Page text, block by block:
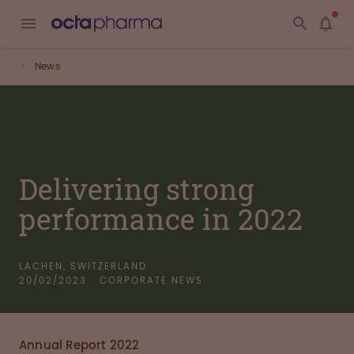
News
Delivering strong
performance in 2022
LACHEN, SWITZERLAND
20/02/2023
CORPORATE NEWS
Annual Report 2022